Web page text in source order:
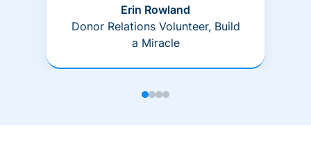
Erin Rowland
Donor Relations Volunteer, Build
a Miracle